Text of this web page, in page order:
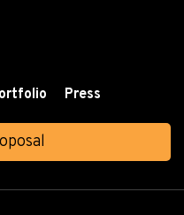
Press